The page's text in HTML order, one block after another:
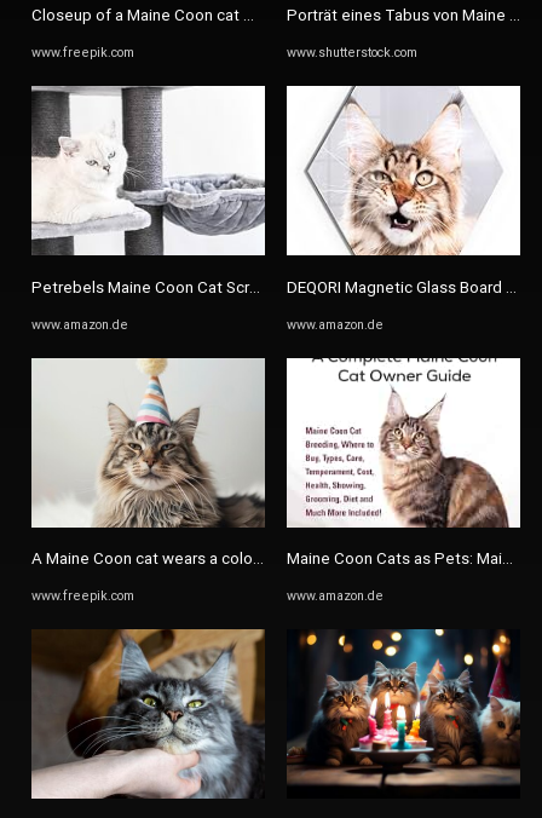
Closeup of a Maine Coon cat wearing a colorful party hat | Premium ...
www.freepik.com
Petrebels Maine Coon Cat Scratching Post XXL, Route 180 cm High ...
www.amazon.de
A Maine Coon cat wears a colorful party hat | Premium AI-generated ...
www.freepik.com
Porträt eines Tabus von Maine
www.shutterstock.com
DEQORI Magnetic Glass Board 90
www.amazon.de
Maine Coon Cats as Pets: Maine
www.amazon.de